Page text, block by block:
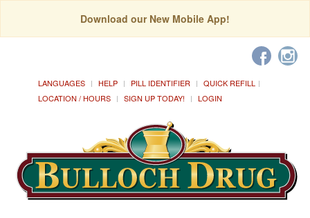
Download our New Mobile App!
LANGUAGES HELP PILL IDENTIFIER
QUICK REFILL
LOCATION / HOURS
SIGN UP TODAY! LOGIN